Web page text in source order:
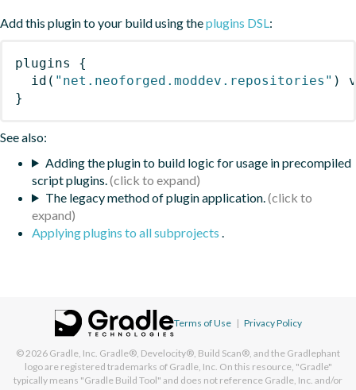
Add this plugin to your build using theplugins DSL:
plugins
{
id ( "net.neoforged.moddev.repositories" )
}
See also:
Adding the plugin to build logic for usage in precompiled
script plugins.
The legacy method of plugin application.
Applying plugins to all subprojects .
Terms of Use | Privacy Policy
© 2026 Gradle, Inc. Gradle®, Develocity®, Build Scan®, and the Gradlephant
logo are registered trademarks of Gradle, Inc. On this resource, "Gradle"
typically means "Gradle Build Tool" and does not reference Gradle, Inc. and/or